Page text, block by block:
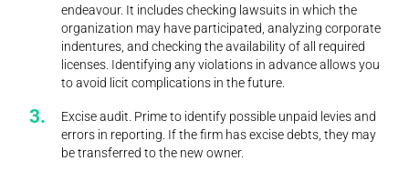
endeavour. It includes checking lawsuits in which the
organization may have participated, analyzing corporate
indentures, and checking the availability of all required
licenses. Identifying any violations in advance allows you
to avoid licit complications in the future.
Excise audit. Prime to identify possible unpaid levies and
errors in reporting. If the firm has excise debts, they may
be transferred to the new owner.